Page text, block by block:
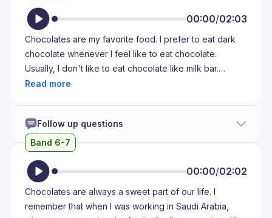
00:00/02:03
Chocolates are my favorite food. I prefer to eat dark
chocolate whenever I feel like to eat chocolate.
Usually, I don't like to eat chocolate like milk bar.
Moreover, I don't prefer to eat chocolate which taste
chocolates which contain milk or milk powder. I usually
don't eat milk products at all. Whenever I eat the
nausea, vomiting sensation. Sometimes, I feel like
itching sensation on my skin and my throat also. Most of
the times, I avoid eating milk chocolates. In that,
sometimes I will eat chocolates which contain more
Follow up questions
Band 6-7
00:00/02:02
Chocolates are always a sweet part of our life. I
remember that when I was working in Saudi Arabia,